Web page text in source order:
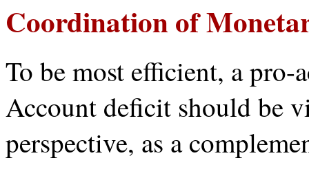
Coordination of
To be most efficient, a
Account deficit should be
perspective, as a